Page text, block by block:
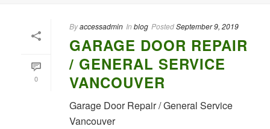
0
Byaccessadmin In blog PostedSeptember 9, 2019
GARAGE DOOR REPAIR
/ GENERAL SERVICE
VANCOUVER
Garage Door Repair / General Service
Vancouver